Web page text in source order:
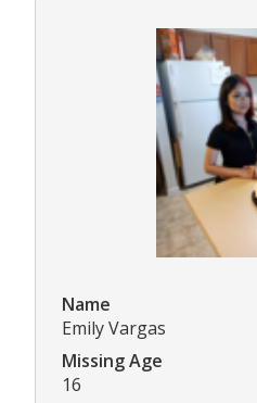
Name
Emily Vargas
Missing Age
16